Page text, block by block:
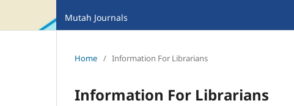
Mutah Journals
Home / Information For Librarians
Information For Librarians